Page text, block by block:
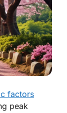
factors
peak